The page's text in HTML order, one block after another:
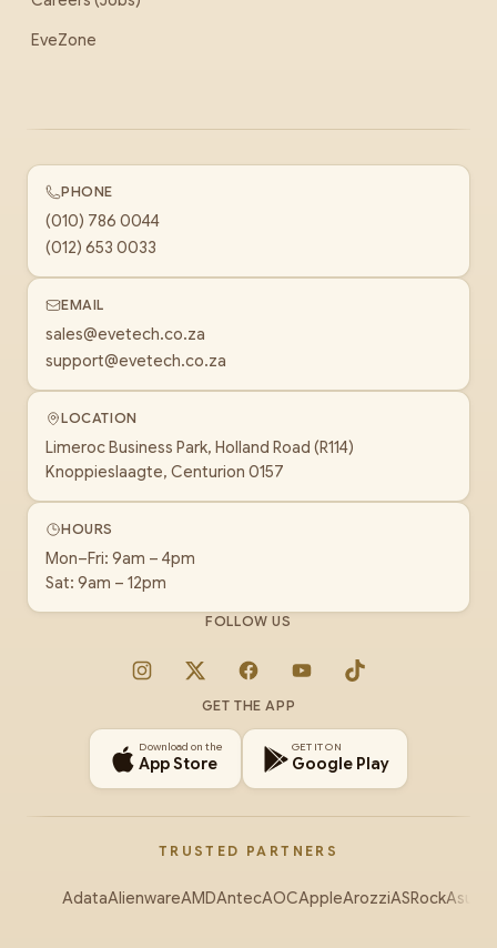
EveZone
PHONE
(010) 786 0044
(012) 653 0033
EMAIL
sales@evetech.co.za
support@evetech.co.za
LOCATION
Limeroc Business Park, Holland Road (R114)
Knoppieslaagte, Centurion 0157
HOURS
Mon–Fri: 9am – 4pm
Sat: 9am – 12pm
FOLLOW US
Instagram
X FacebookYouTubeTikTok
GET THE APP
Download on the
App Store
GET IT ON
Google Play
TRUSTED PARTNERS
AdataAlienwareAMDAntecAOCAppleArozziASRockAsus